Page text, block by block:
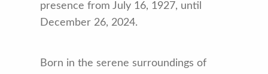
presence from July 16, 1927, until
December 26, 2024.
Born in the serene surroundings of